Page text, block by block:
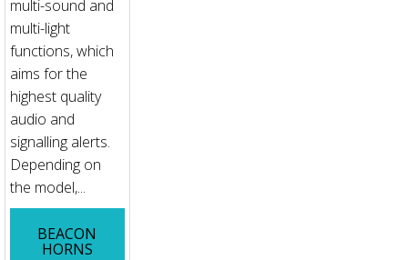
multi-sound and
multi-light
functions, which
aims for the
highest quality
audio and
signalling alerts.
Depending on
the model,...
BEACON
HORNS